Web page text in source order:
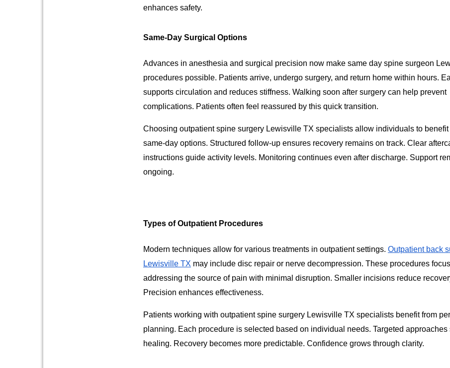
enhances safety.
Same-Day Surgical Options
Advances in anesthesia and surgical precision now make same day spine surgeon
procedures possible. Patients arrive, undergo surgery, and return home within hours.
supports circulation and reduces stiffness. Walking soon after surgery can help prevent
complications. Patients often feel reassured by this quick transition.
Choosing outpatient spine surgery Lewisville TX specialists allow individuals to benefit
same-day options. Structured follow-up ensures recovery remains on track. Clear
instructions guide activity levels. Monitoring continues even after discharge. Support
ongoing.
Types of Outpatient Procedures
Modern techniques allow for various treatments in outpatient settings. Outpatient back
Lewisville TX may include disc repair or nerve decompression. These procedures
addressing the source of pain with minimal disruption. Smaller incisions reduce
Precision enhances effectiveness.
Patients working with outpatient spine surgery Lewisville TX specialists benefit from
planning. Each procedure is selected based on individual needs. Targeted approaches
healing. Recovery becomes more predictable. Confidence grows through clarity.